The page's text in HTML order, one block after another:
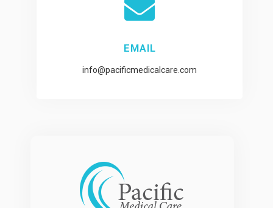
EMAIL
info@pacificmedicalcare.com